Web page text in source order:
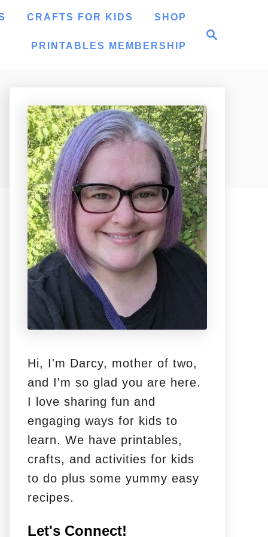
CRAFTS FOR KIDS SHOP
PRINTABLES MEMBERSHIP
Hi, I'm Darcy, mother of two,
and I'm so glad you are here.
I love sharing fun and
engaging ways for kids to
learn. We have printables,
crafts, and activities for kids
to do plus some yummy easy
recipes.
Let's Connect!